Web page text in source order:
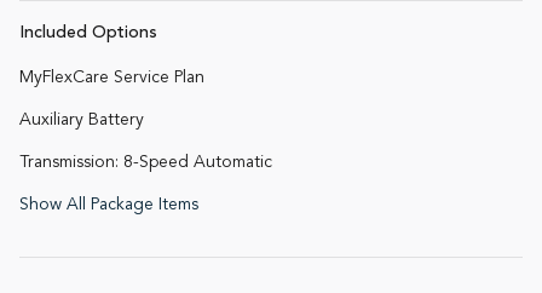
Included Options
MyFlexCare Service Plan
Auxiliary Battery
Transmission: 8-Speed Automatic
Show All Package Items